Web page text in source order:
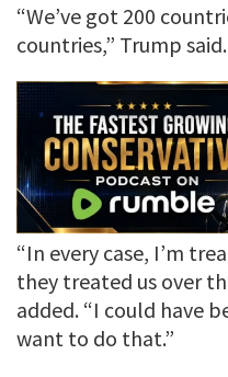
“We’ve got 200
countries,” Trump said.
“In every case, I’m
they treated us over
added. “I could have
want to do that.”